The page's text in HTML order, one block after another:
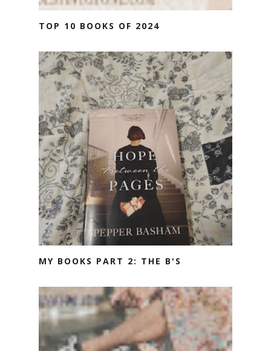
TOP 10 BOOKS OF 2024
MY BOOKS PART 2: THE B'S